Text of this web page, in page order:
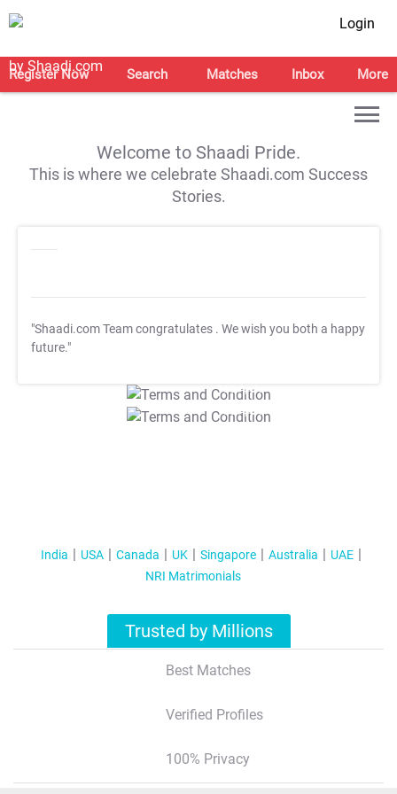
Login
Register Now Search Matches Inbox More
Welcome to Shaadi Pride.
This is where we celebrate Shaadi.com Success
Stories.
"Shaadi.com Team congratulates . We wish you both a happy
future."
T&C Apply
T&C Apply
India USA Canada UK Singapore Australia
UAE
NRI Matrimonials
Trusted by Millions
Best Matches
Verified Profiles
100% Privacy